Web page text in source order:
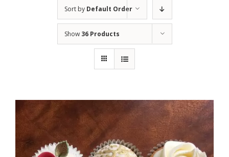
Sort by Default Order
Show 36 Products